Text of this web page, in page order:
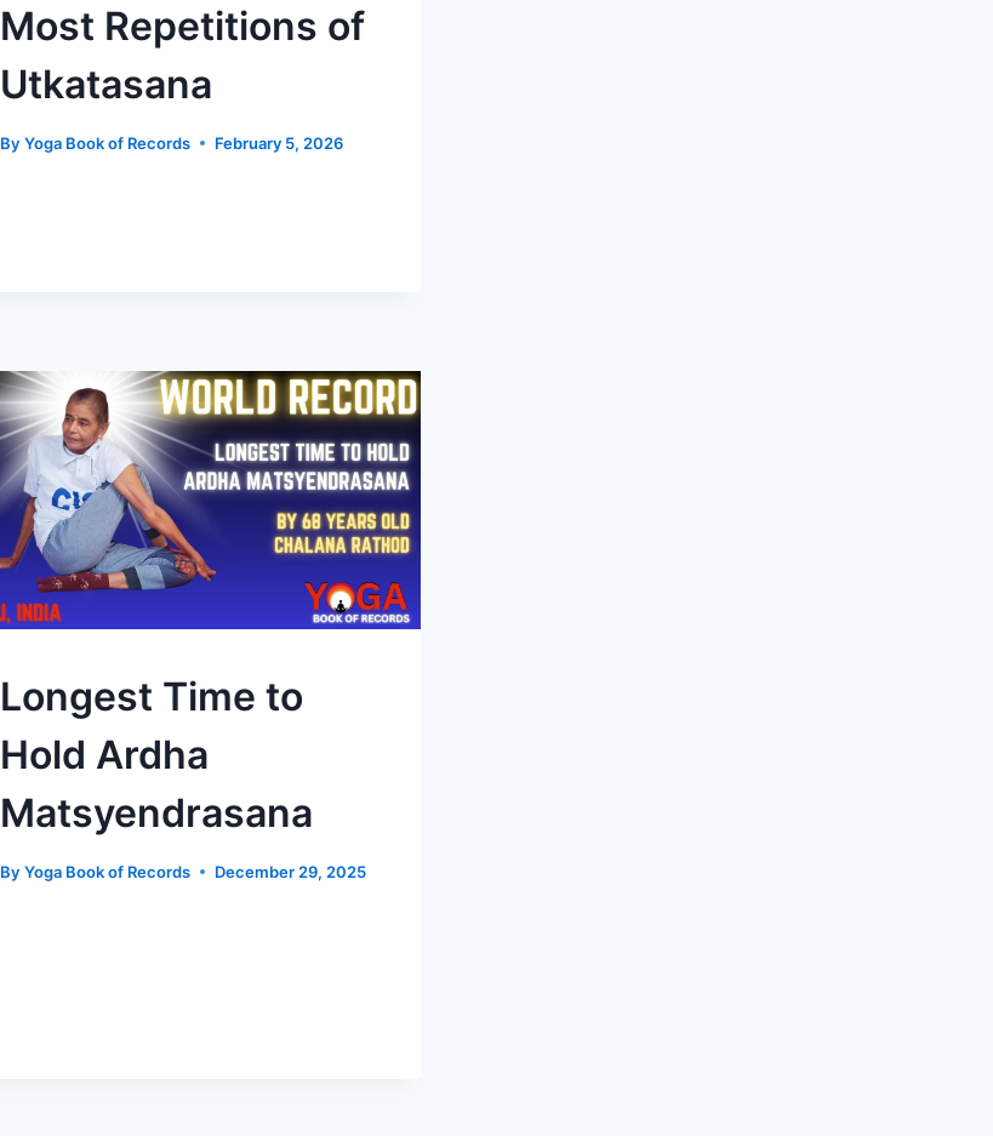
Most Repetitions of
Utkatasana
By Yoga Book of Records February 5, 2026
Longest Time to
Hold Ardha
Matsyendrasana
By Yoga Book of Records December 29, 2025